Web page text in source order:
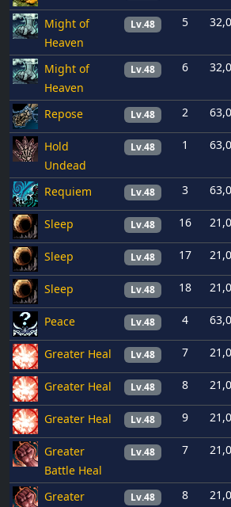
Might of
Heaven
Lv.48 5
Might of
Heaven
Lv.48 6
Repose Lv.48 2
Hold
Undead
Lv.48 1
Requiem Lv.48 3
Sleep Lv.48 16
Sleep Lv.48 17
Sleep Lv.48 18
Peace Lv.48 4
Greater Heal Lv.48 7
Greater Heal Lv.48 8
Greater Heal Lv.48 9
Greater
Battle Heal
Lv.48 7
Greater
Lv.48 8